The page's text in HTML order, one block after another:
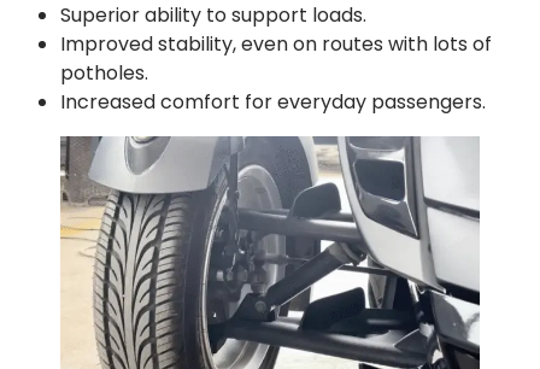
Superior ability to support loads.
Improved stability, even on routes with lots of
potholes.
Increased comfort for everyday passengers.